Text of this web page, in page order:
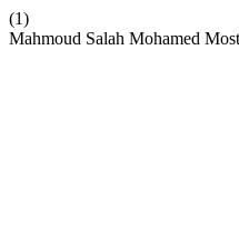
(1)
Mahmoud Salah Mohamed